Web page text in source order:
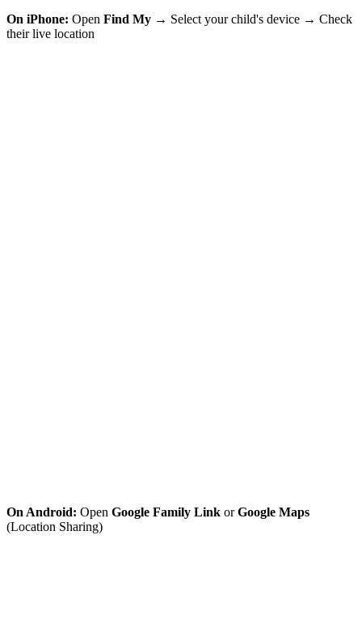
On iPhone: Open Find My → Select your child's device → Check
their live location
On Android: Open Google Family Link orGoogle Maps
(Location Sharing)